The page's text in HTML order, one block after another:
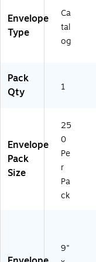
Envelope
Type
Ca
tal
og
Pack
Qty
1
Envelope
Pack
Size
25
0
Pe
r
Pa
ck
9"